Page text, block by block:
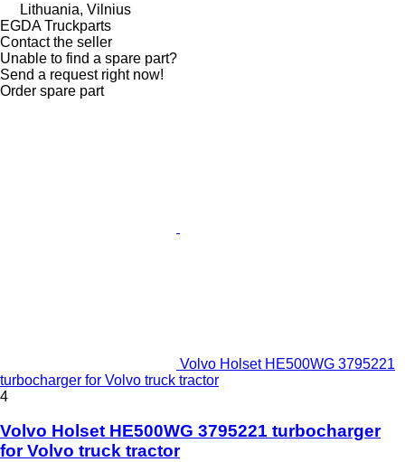
Lithuania, Vilnius
EGDA Truckparts
Contact the seller
Unable to find a spare part?
Send a request right now!
Order spare part
Volvo Holset HE500WG 3795221
turbocharger for Volvo truck tractor
4
Volvo Holset HE500WG 3795221 turbocharger
for Volvo truck tractor